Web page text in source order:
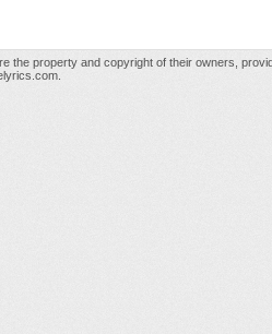
the property and copyright of their owners,